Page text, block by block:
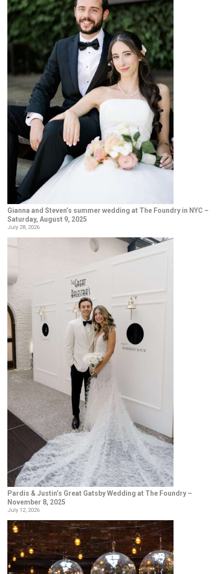
Gianna and Steven’s summer wedding at The Foundry in NYC –
Saturday, August 9, 2025
July 28, 2026
Pardis & Justin’s Great Gatsby Wedding at The Foundry –
November 8, 2025
July 12, 2026